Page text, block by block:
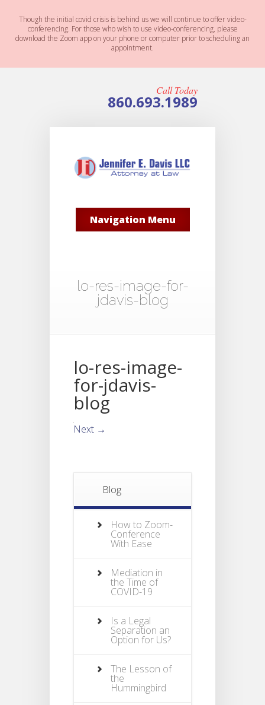
Though the initial covid crisis is behind us we will continue to offer video-
conferencing. For those who wish to use video-conferencing, please
download the Zoom app on your phone or computer prior to scheduling an
appointment.
Call Today
860.693.1989
Navigation Menu
lo-res-image-for-
jdavis-blog
lo-res-image-
for-jdavis-
blog
Next →
Blog
How to Zoom-
Conference
With Ease
Mediation in
the Time of
COVID-19
Is a Legal
Separation an
Option for Us?
The Lesson of
the
Hummingbird